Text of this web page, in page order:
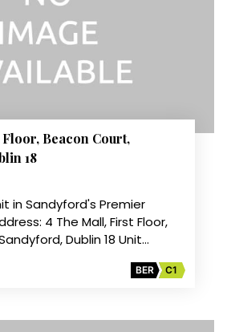
Beacon Court,
18
in Sandyford's Premier
4 The Mall, First Floor,
Dublin 18 Unit…
BER C1